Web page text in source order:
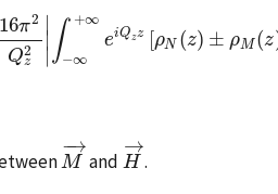
16π2
Q2
z
∣
∣ ∫ +∞
−∞
eiQzz [ρN (z) ± ρM (z
z)=16π 2 Qz2|∫− ∞+∞ei z[ ρ M
M
−
→
M→and H
→
H→.